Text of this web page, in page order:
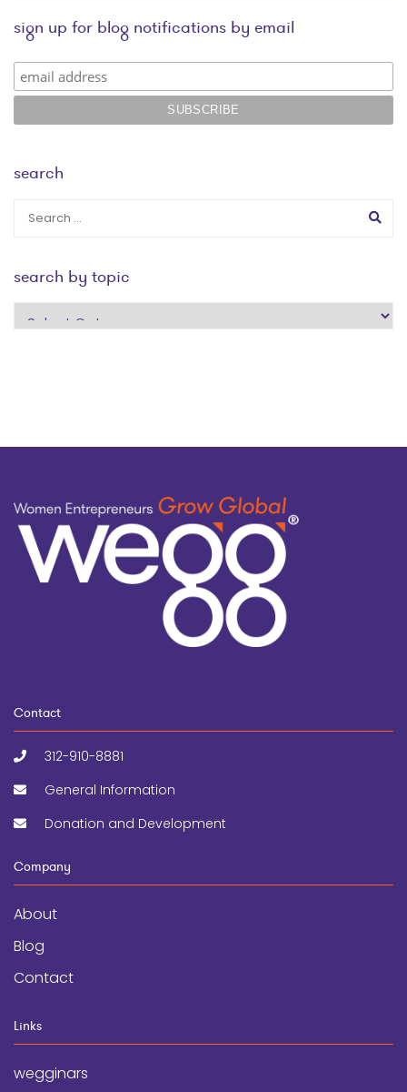
sign up for blog notifications by email
search
search by topic
search
Contact
312-910-8881
General Information
Donation and Development
Company
About
Blog
Contact
Links
wegginars